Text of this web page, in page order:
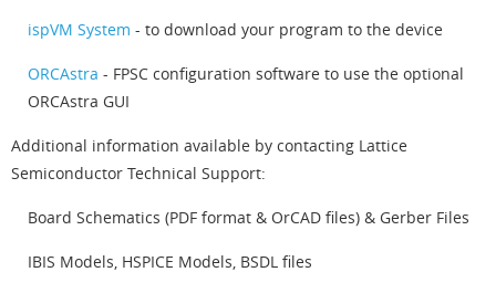
ispVM System - to download your program to the device
ORCAstra - FPSC configuration software to use the optional
ORCAstra GUI
Additional information available by contacting Lattice
Semiconductor Technical Support:
Board Schematics (PDF format & OrCAD files) & Gerber Files
IBIS Models, HSPICE Models, BSDL files